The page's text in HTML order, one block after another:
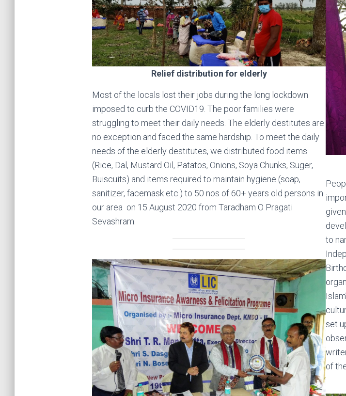
Relief distribution for elderly
Most of the locals lost their jobs during the long lockdown
imposed to curb the COVID19. The poor families were
struggling to meet their daily needs. The elderly destitutes are
no exception and faced the same hardship. To meet the daily
needs of the elderly destitutes, we distributed food items
(Rice, Dal, Mustard Oil, Patatos, Onions, Soya Chunks, Suger,
Buiscuits) and items required to maintain hygiene (soap,
sanitizer, facemask etc.) to 50 nos of 60+ years old persons in
our area on 15 August 2020 from Taradham O Pragati
Sevashram.
to
set
of